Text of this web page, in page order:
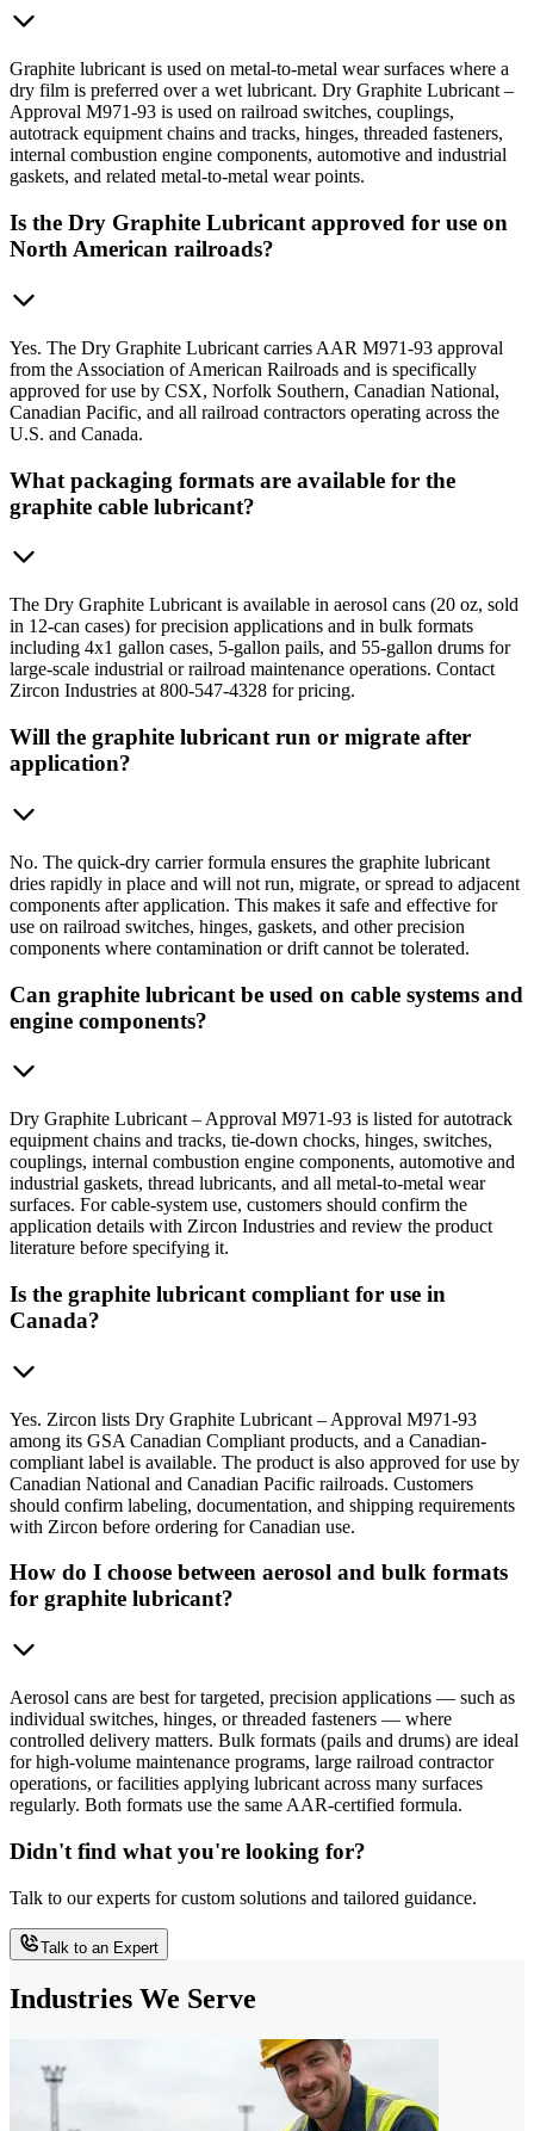
Graphite lubricant is used on metal-to-metal wear surfaces where a
dry film is preferred over a wet lubricant. Dry Graphite Lubricant –
Approval M971-93 is used on railroad switches, couplings,
autotrack equipment chains and tracks, hinges, threaded fasteners,
internal combustion engine components, automotive and industrial
gaskets, and related metal-to-metal wear points.
Is the Dry Graphite Lubricant approved for use on
North American railroads?
Yes. The Dry Graphite Lubricant carries AAR M971-93 approval
from the Association of American Railroads and is specifically
approved for use by CSX, Norfolk Southern, Canadian National,
Canadian Pacific, and all railroad contractors operating across the
U.S. and Canada.
What packaging formats are available for the
graphite cable lubricant?
The Dry Graphite Lubricant is available in aerosol cans (20 oz, sold
in 12-can cases) for precision applications and in bulk formats
including 4x1 gallon cases, 5-gallon pails, and 55-gallon drums for
large-scale industrial or railroad maintenance operations. Contact
Zircon Industries at 800-547-4328 for pricing.
Will the graphite lubricant run or migrate after
application?
No. The quick-dry carrier formula ensures the graphite lubricant
dries rapidly in place and will not run, migrate, or spread to adjacent
components after application. This makes it safe and effective for
use on railroad switches, hinges, gaskets, and other precision
components where contamination or drift cannot be tolerated.
Can graphite lubricant be used on cable systems and
engine components?
Dry Graphite Lubricant – Approval M971-93 is listed for autotrack
equipment chains and tracks, tie-down chocks, hinges, switches,
couplings, internal combustion engine components, automotive and
industrial gaskets, thread lubricants, and all metal-to-metal wear
surfaces. For cable-system use, customers should confirm the
application details with Zircon Industries and review the product
literature before specifying it.
Is the graphite lubricant compliant for use in
Canada?
Yes. Zircon lists Dry Graphite Lubricant – Approval M971-93
among its GSA Canadian Compliant products, and a Canadian-
compliant label is available. The product is also approved for use by
Canadian National and Canadian Pacific railroads. Customers
should confirm labeling, documentation, and shipping requirements
with Zircon before ordering for Canadian use.
How do I choose between aerosol and bulk formats
for graphite lubricant?
Aerosol cans are best for targeted, precision applications — such as
individual switches, hinges, or threaded fasteners — where
controlled delivery matters. Bulk formats (pails and drums) are ideal
for high-volume maintenance programs, large railroad contractor
operations, or facilities applying lubricant across many surfaces
regularly. Both formats use the same AAR-certified formula.
Didn't find what you're looking for?
Talk to our experts for custom solutions and tailored guidance.
Talk to an Expert
Industries We Serve